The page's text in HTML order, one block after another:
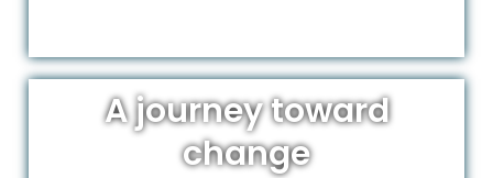
A journey toward
change